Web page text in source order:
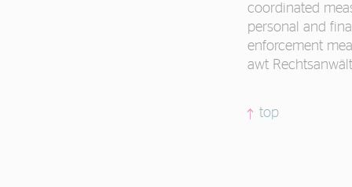
coordinated
personal and
enforcement
awt
top